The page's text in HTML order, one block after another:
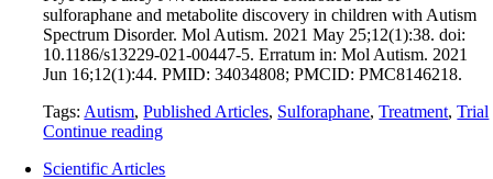
sulforaphane and metabolite discovery in children with Autism
Spectrum Disorder. Mol Autism. 2021 May 25;12(1):38. doi:
10.1186/s13229-021-00447-5. Erratum in: Mol Autism. 2021
Jun 16;12(1):44. PMID: 34034808; PMCID: PMC8146218.
Tags: Autism,Published Articles, Sulforaphane,Treatment,Trial
Continue reading
Scientific Articles